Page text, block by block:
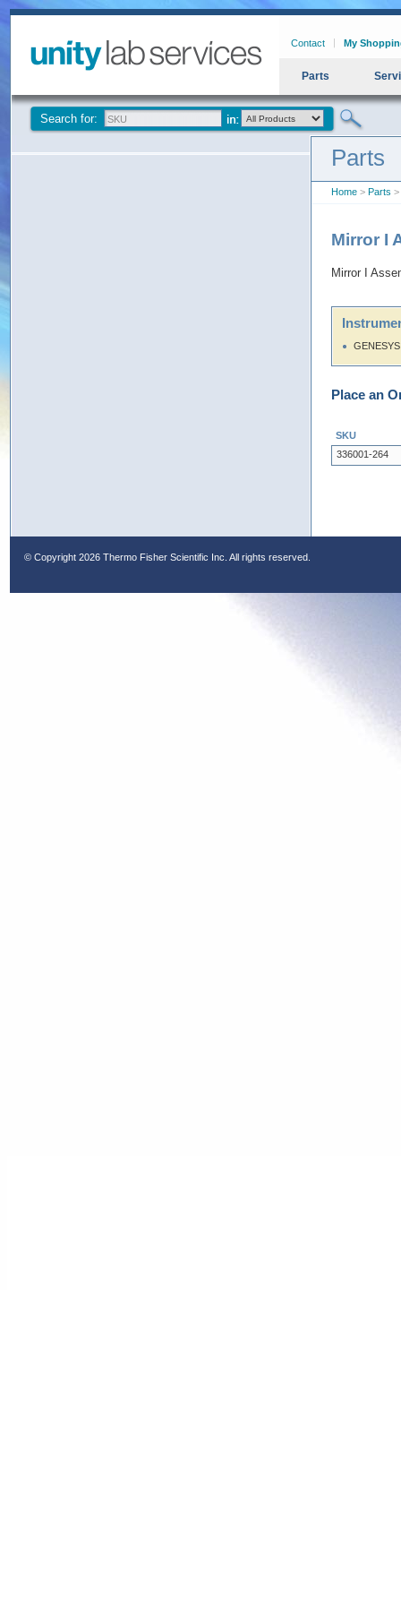
Contact My
Parts
Search for:
Parts
Home > Parts >
Mirror I
Mirror I
Place an
SKU
336001-264
© Copyright 2026 Thermo Fisher Scientific Inc. All rights reserved.